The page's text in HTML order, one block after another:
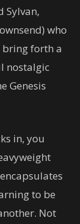
Sylvan,
who
forth a
nostalgic
Genesis
in, you
to be
Not